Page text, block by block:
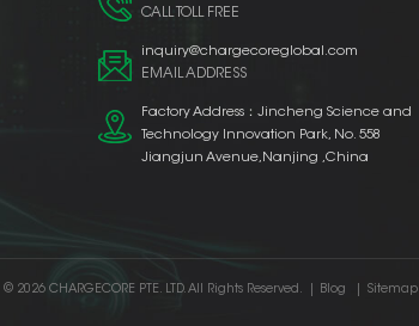
CALL TOLL FREE
inquiry@chargecoreglobal.com
EMAIL ADDRESS
Factory Address：Jincheng Science and
Technology Innovation Park, No. 558
Jiangjun Avenue,Nanjing ,China
© 2026 CHARGECORE PTE. LTD. All Rights Reserved. Blog Sitemap